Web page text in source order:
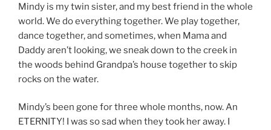
Mindy is my twin sister, and my best friend in the whole
world. We do everything together. We play together,
dance together, and sometimes, when Mama and
Daddy aren’t looking, we sneak down to the creek in
the woods behind Grandpa’s house together to skip
rocks on the water.
Mindy’s been gone for three whole months, now. An
ETERNITY! I was so sad when they took her away. I